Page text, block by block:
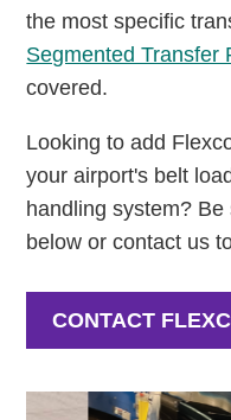
the most specific
Segmented Transfer
covered.
Looking to add
your airport's belt
handling system?
below or contact us
CONTACT